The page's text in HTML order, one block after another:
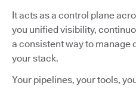
It acts as a control plane
you unified visibility,
a consistent way to manage
your stack.
Your pipelines, your tools,